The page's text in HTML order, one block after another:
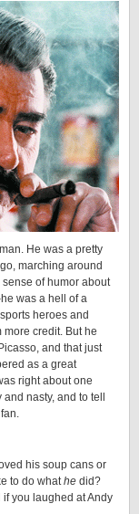
He was a pretty
marching around
of humor about
was a hell of a
heroes and
credit. But he
and that just
as a great
right about one
nasty, and to tell
his soup cans or
to do whathe did?
if you laughed at Andy